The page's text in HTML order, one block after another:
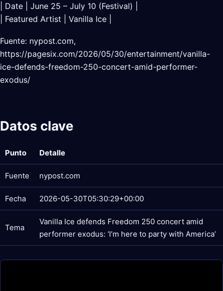
| Date | June 25 – July 10 (Festival) |
| Featured Artist | Vanilla Ice |
Fuente: nypost.com,
https://pagesix.com/2026/05/30/entertainment/vanilla-
ice-defends-freedom-250-concert-amid-performer-
exodus/
Datos clave
Punto Detalle
Fuente nypost.com
Fecha 2026-05-30T05:30:29+00:00
Tema
Vanilla Ice defends Freedom 250 concert amid
performer exodus: ‘I’m here to party with America’